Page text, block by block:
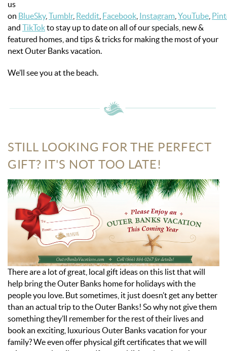
us
on BlueSky, Tumblr, Reddit Facebook Instagram YouTube
and TikTokto stay up to date on all of our specials, new &
featured homes, and tips & tricks for making the most of your
next Outer Banks vacation.
We’ll see you at the beach.
STILL LOOKING FOR THE PERFECT
GIFT? IT'S NOT TOO LATE!
There are a lot of great, local gift ideas on this list that will
help bring the Outer Banks home for holidays with the
people you love. But sometimes, it just doesn’t get any better
than an actual trip to the Outer Banks! So why not give them
something they’ll remember for the rest of their lives and
book an exciting, luxurious Outer Banks vacation for your
family? We even offer physical gift certificates that we will